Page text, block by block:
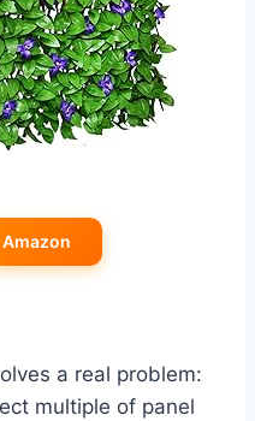
a real problem:
multiple of panel